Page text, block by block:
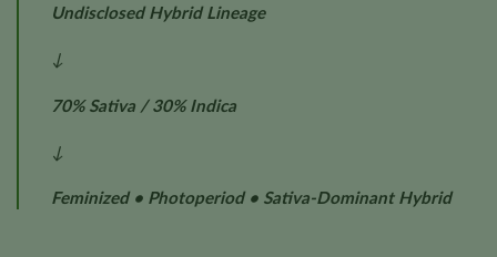
Undisclosed Hybrid Lineage
↓
70% Sativa / 30% Indica
↓
Feminized • Photoperiod • Sativa-Dominant Hybrid